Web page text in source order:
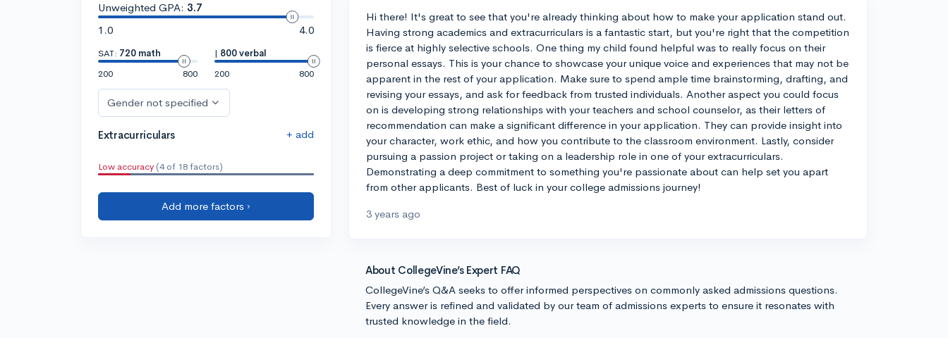
Unweighted GPA: 3.7
1.0
4.0
SAT: 720 math
200
800
| 800 verbal
200
800
Gender not specified
Extracurriculars + add
Low accuracy (4 of 18 factors)
Add more factors ›
Hi there! It's great to see that you're already thinking about how to make your application stand out.
Having strong academics and extracurriculars is a fantastic start, but you're right that the competition
is fierce at highly selective schools. One thing my child found helpful was to really focus on their
personal essays. This is your chance to showcase your unique voice and experiences that may not be
apparent in the rest of your application. Make sure to spend ample time brainstorming, drafting, and
revising your essays, and ask for feedback from trusted individuals. Another aspect you could focus
on is developing strong relationships with your teachers and school counselor, as their letters of
recommendation can make a significant difference in your application. They can provide insight into
your character, work ethic, and how you contribute to the classroom environment. Lastly, consider
pursuing a passion project or taking on a leadership role in one of your extracurriculars.
Demonstrating a deep commitment to something you're passionate about can help set you apart
from other applicants. Best of luck in your college admissions journey!
3 years ago
About CollegeVine’s Expert FAQ
CollegeVine’s Q&A seeks to offer informed perspectives on commonly asked admissions questions.
Every answer is refined and validated by our team of admissions experts to ensure it resonates with
trusted knowledge in the field.